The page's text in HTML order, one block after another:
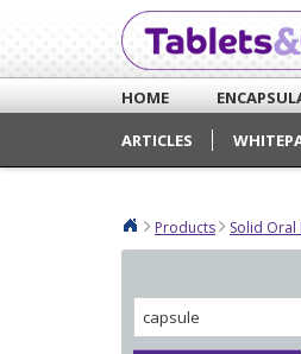
HOME
ARTICLES
Products Solid